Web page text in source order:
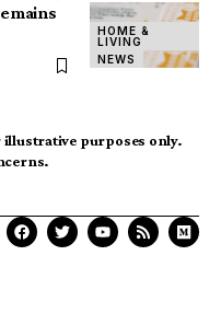
HOME &
LIVING
NEWS
illustrative purposes only.